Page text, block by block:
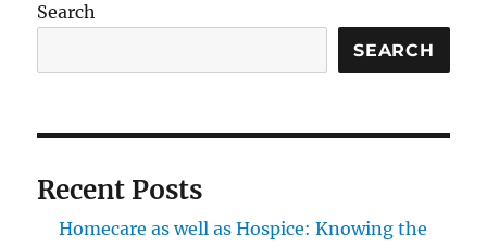
Search
SEARCH
Recent Posts
Homecare as well as Hospice: Knowing the